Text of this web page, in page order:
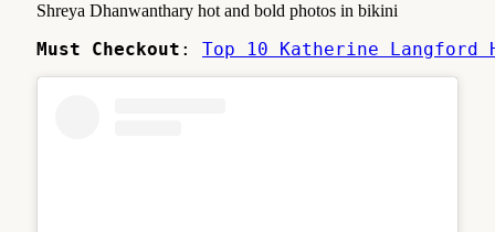
Shreya Dhanwanthary hot and bold photos in bikini
Must Checkout : Top 10 Katherine Langford